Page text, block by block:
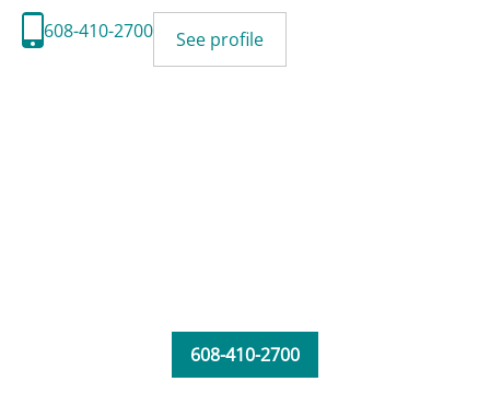
608-410-2700
See profile
608-410-2700